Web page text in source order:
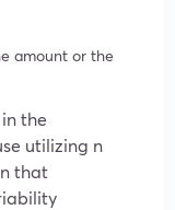
amount or the
the
utilizing n
that